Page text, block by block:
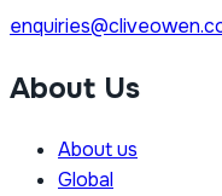
About Us
About us
Global